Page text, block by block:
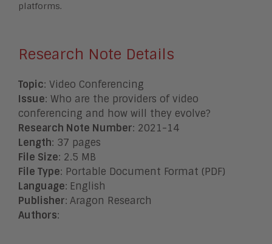
platforms.
Research Note Details
Topic: Video Conferencing
Issue: Who are the providers of video
conferencing and how will they evolve?
Research Note Number: 2021-14
Length: 37 pages
File Size: 2.5 MB
File Type: Portable Document Format (PDF)
Language: English
Publisher: Aragon Research
Authors: